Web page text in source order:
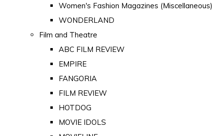
Women's Fashion Magazines (Miscellaneous)
WONDERLAND
Film and Theatre
ABC FILM REVIEW
EMPIRE
FANGORIA
FILM REVIEW
HOTDOG
MOVIE IDOLS